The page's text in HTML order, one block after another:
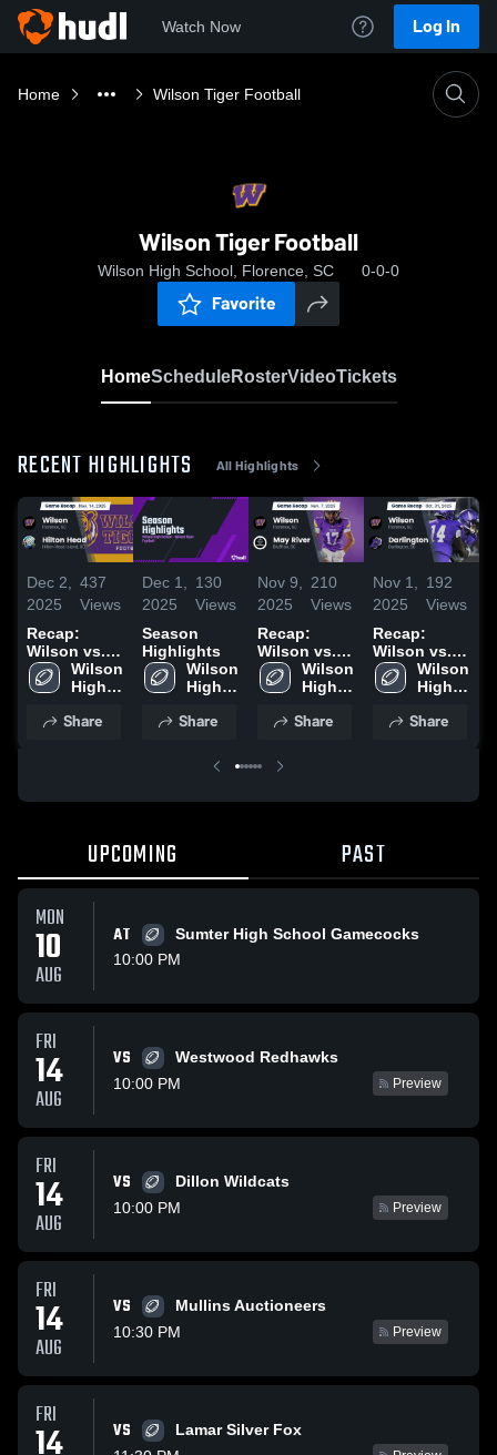
Watch Now Log In
Home Wilson Tiger Football
Wilson Tiger Football
Wilson High School, Florence, SC 0-0-0
Favorite
HomeScheduleRosterVideoTickets
RECENT HIGHLIGHTS All Highlights
Dec 2,
2025
437
Views
Recap:
Wilson vs.
Hilton Head
2025
Wilson
High
Share
Dec 1,
2025
130
Views
Season
Highlights
Wilson
High
Share
Nov 9,
2025
210
Views
Recap:
Wilson vs.
May River
2025
Wilson
High
Share
Nov 1,
2025
192
Views
Recap:
Wilson vs.
Darlington
2025
Wilson
High
Share
UPCOMING PAST
MON
10
AUG
AT
Sumter High School Gamecocks
10:00 PM
FRI
14
AUG
VS
Westwood Redhawks
10:00 PM
Preview
FRI
14
AUG
VS
Dillon Wildcats
10:00 PM
Preview
FRI
14
AUG
VS
Mullins Auctioneers
10:30 PM
Preview
FRI
14 VS
Lamar Silver Fox